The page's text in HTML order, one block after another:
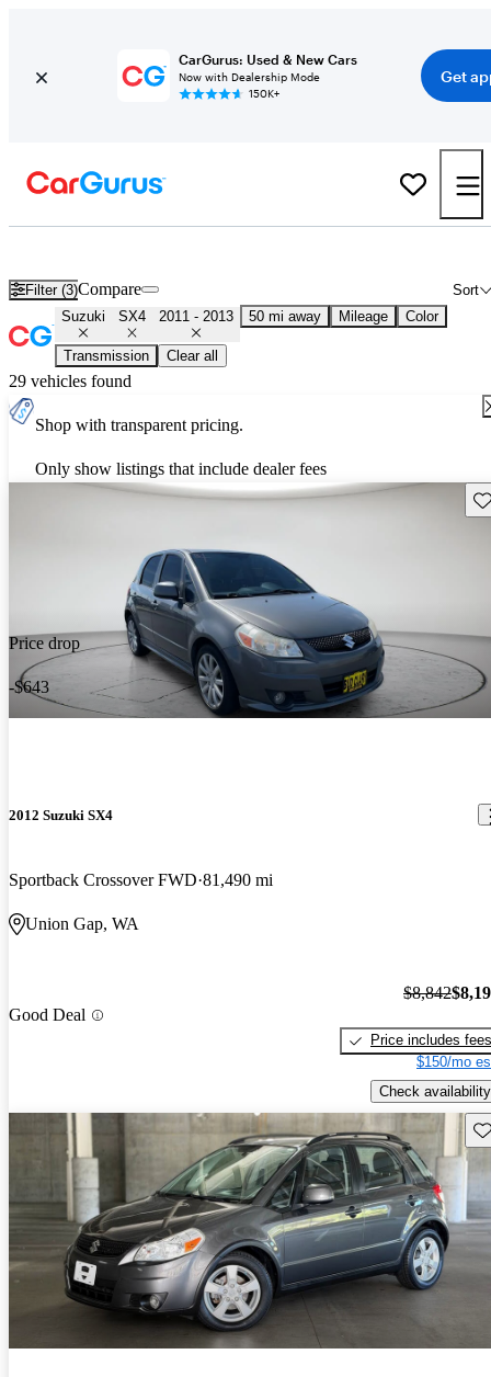
CarGurus: Used & New Cars
Now with Dealership Mode
150K+
Get
Filter (3) Sort
Compare
Suzuki SX4 2011 - 2013 50 mi away Mileage Color
Transmission Clear all
29 vehicles found
Shop with transparent pricing.
Only show listings that include dealer fees
Price drop
-$643
2012 Suzuki SX4
Sportback Crossover FWD 81,490 mi
Union Gap, WA
Good Deal
$8,842
Price includes fees
$150/mo
Check availability